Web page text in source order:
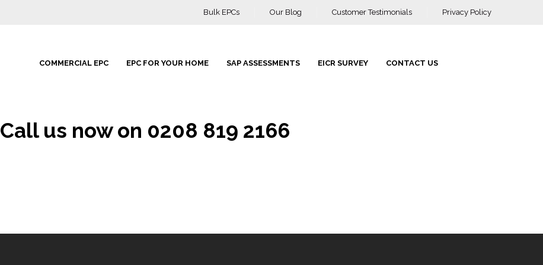
Bulk EPCs Our Blog Customer Testimonials Privacy Policy
COMMERCIAL EPC EPC FOR YOUR HOME SAP ASSESSMENTS EICR SURVEY CONTACT US
Call us now on 0208 819 2166